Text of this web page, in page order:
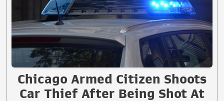
Chicago Armed Citizen Shoots
Car Thief After Being Shot At